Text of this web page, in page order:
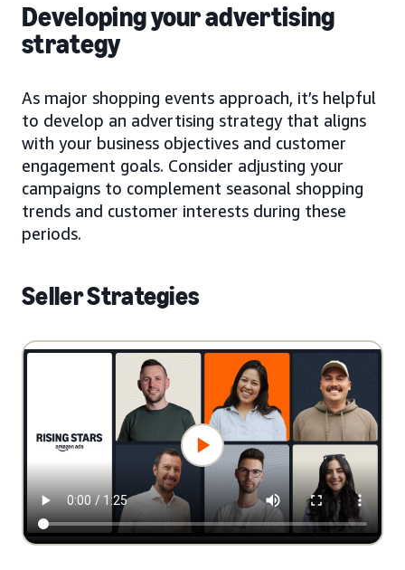
Developing your advertising
strategy
As major shopping events approach, it’s helpful
to develop an advertising strategy that aligns
with your business objectives and customer
engagement goals. Consider adjusting your
campaigns to complement seasonal shopping
trends and customer interests during these
periods.
Seller Strategies